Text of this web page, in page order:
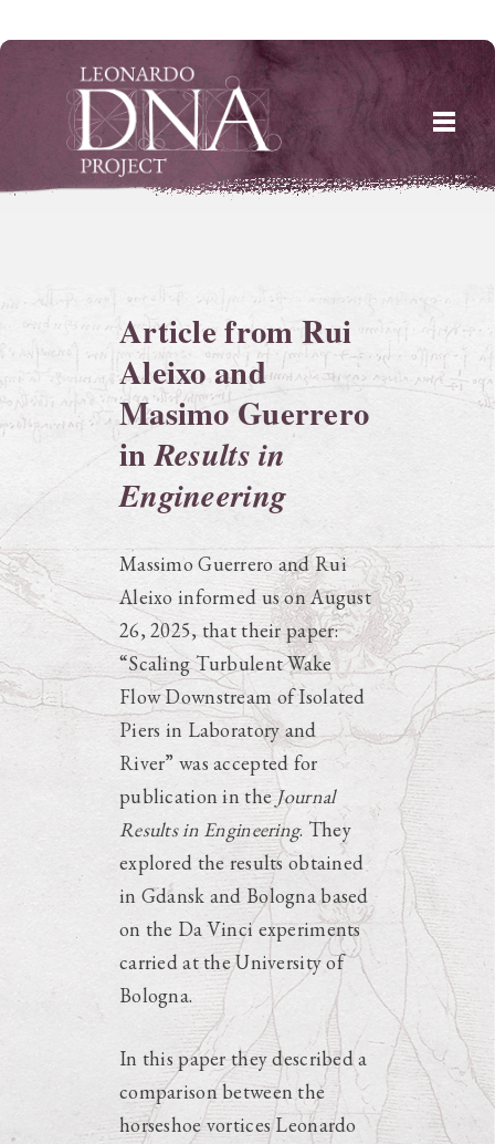
Skip
content
Article from Rui
Aleixo and
Masimo Guerrero
inResults in
Engineering
Massimo Guerrero and Rui
Aleixo informed us on August
26, 2025, that their paper:
“Scaling Turbulent Wake
Flow Downstream of Isolated
Piers in Laboratory and
River” was accepted for
publication in theJournal
Results in Engineering. They
explored the results obtained
in Gdansk and Bologna based
on the Da Vinci experiments
carried at the University of
Bologna.
In this paper they described a
comparison between the
horseshoe vortices Leonardo